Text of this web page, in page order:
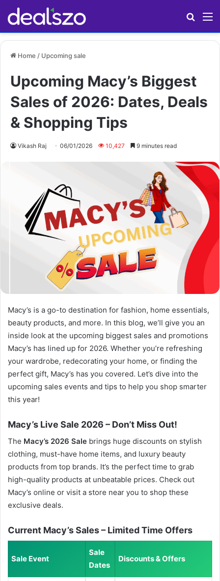
Home / Upcoming sale
Upcoming Macy’s Biggest
Sales of 2026: Dates, Deals
& Shopping Tips
Vikash Raj 06/01/2026 10,427 9 minutes read
Macy’s is a go-to destination for fashion, home essentials,
beauty products, and more. In this blog, we’ll give you an
inside look at the upcoming biggest sales and promotions
Macy’s has lined up for 2026. Whether you’re refreshing
your wardrobe, redecorating your home, or finding the
perfect gift, Macy’s has you covered. Let’s dive into the
upcoming sales events and tips to help you shop smarter
this year!
Macy’s Live Sale 2026 – Don’t Miss Out!
The Macy’s 2026 Sale brings huge discounts on stylish
clothing, must-have home items, and luxury beauty
products from top brands. It’s the perfect time to grab
high-quality products at unbeatable prices. Check out
Macy’s online or visit a store near you to shop these
exclusive deals.
Current Macy’s Sales – Limited Time Offers
Sale Event
Sale
Dates
Discounts & Offers